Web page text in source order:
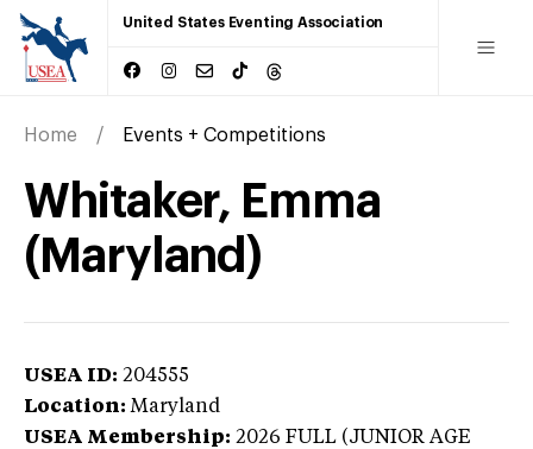
United States Eventing Association
Home Events + Competitions
Whitaker, Emma
(Maryland)
USEA ID: 204555
Location: Maryland
USEA Membership: 2026 FULL (JUNIOR AGE